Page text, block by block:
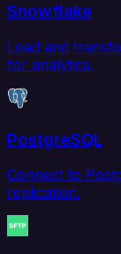
Snowflake
Load and
for analytics.
PostgreSQL
Connect to
replication.